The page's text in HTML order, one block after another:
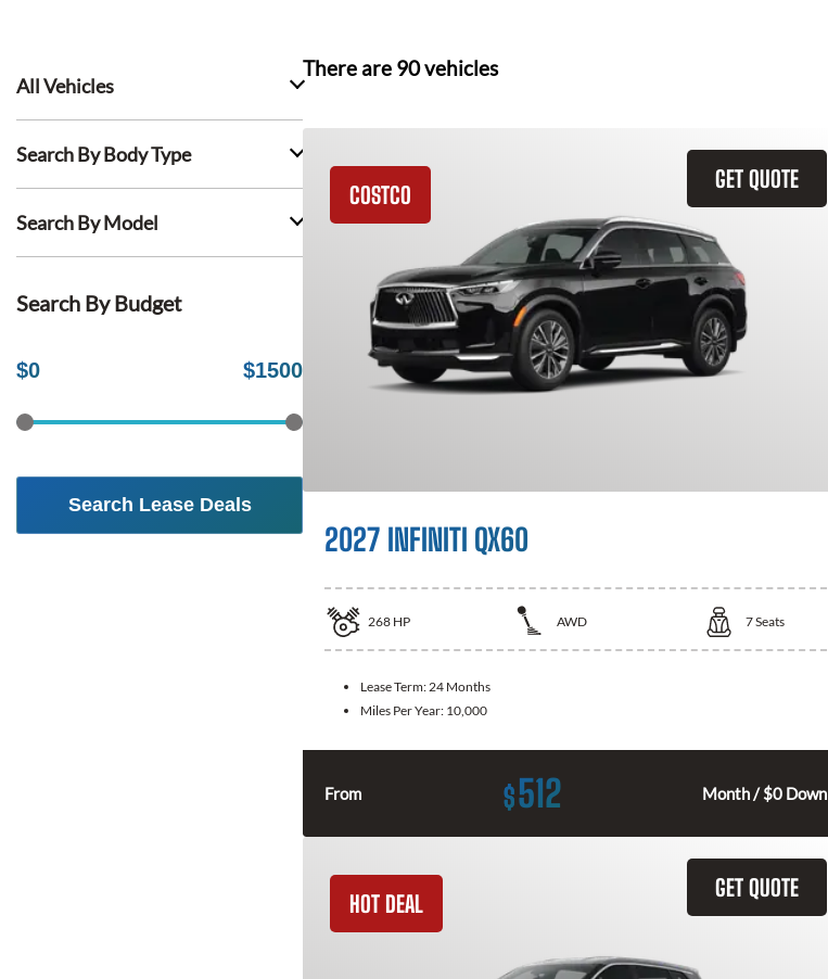
All Vehicles
Search By Body Type
Search By Model
Search By Budget
$0 $1500
Search Lease Deals
There are 90vehicles
GET QUOTE
COSTCO
2027 INFINITI QX60
268 HP AWD 7Seats
Lease Term: 24 Months
Miles Per Year: 10,000
From $512 Month / $0 Down
GET QUOTE
HOT DEAL